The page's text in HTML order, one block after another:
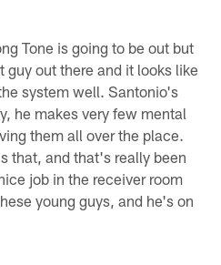
Tone is going to be out but
guy out there and it looks like
system well. Santonio's
he makes very few mental
them all over the place.
that, and that's really been
job in the receiver room
young guys, and he's on